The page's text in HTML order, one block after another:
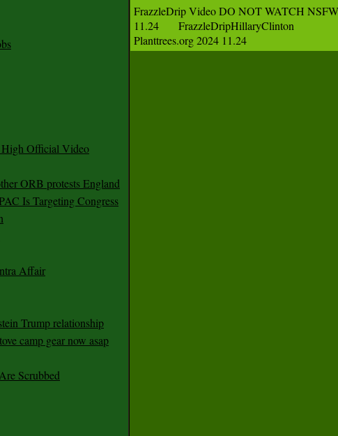
Official Video
ORB protests England
Is Targeting Congress
Affair
Trump relationship
camp gear now asap
Scrubbed
FrazzleDrip Video DO NOT WATCH
11.24	FrazzleDripHillaryClinton
Planttrees.org 2024 11.24